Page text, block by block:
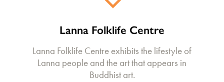
Lanna Folklife Centre
Lanna Folklife Centre exhibits the lifestyle of
Lanna people and the art that appears in
Buddhist art.